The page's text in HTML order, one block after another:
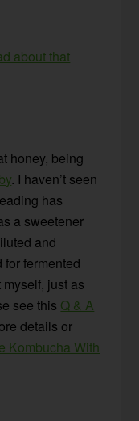
about that
honey, being
. I haven’t seen
has
a sweetener
and
fermented
just as
see this Q & A
details or
Kombucha With